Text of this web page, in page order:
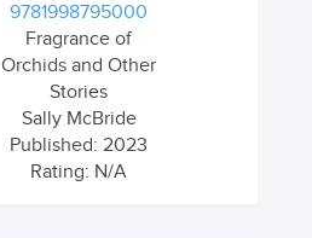
9781998795000
Fragrance of
Orchids and Other
Stories
Sally McBride
Published: 2023
Rating: N/A